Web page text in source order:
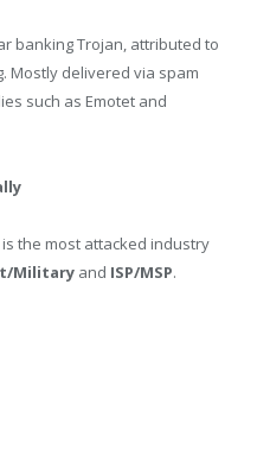
banking Trojan, attributed to
Mostly delivered via spam
such as Emotet and
is the most attacked industry
Military and ISP/MSP.